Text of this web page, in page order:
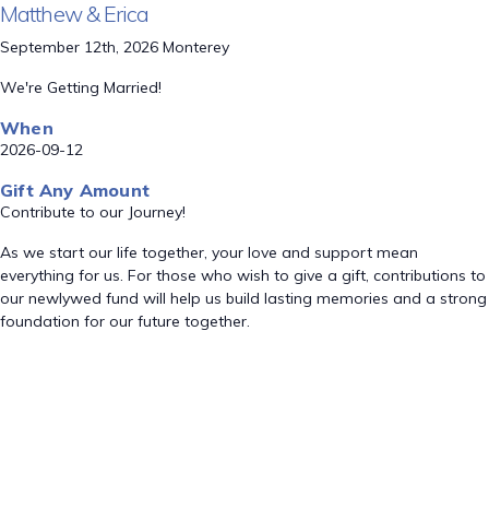
Matthew & Erica
September 12th, 2026 Monterey
We're Getting Married!
When
2026-09-12
Gift Any Amount
Contribute to our Journey!
As we start our life together, your love and support mean
everything for us. For those who wish to give a gift, contributions to
our newlywed fund will help us build lasting memories and a strong
foundation for our future together.